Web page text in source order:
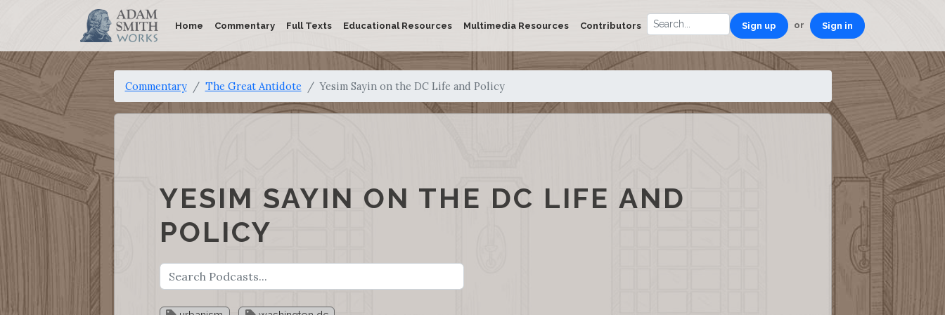
Home Commentary Full Texts Educational Resources Multimedia Resources Contributors Sign up or Sign in
Commentary The Great Antidote Yesim Sayin on the DC Life and Policy
YESIM SAYIN ON THE DC LIFE AND
POLICY